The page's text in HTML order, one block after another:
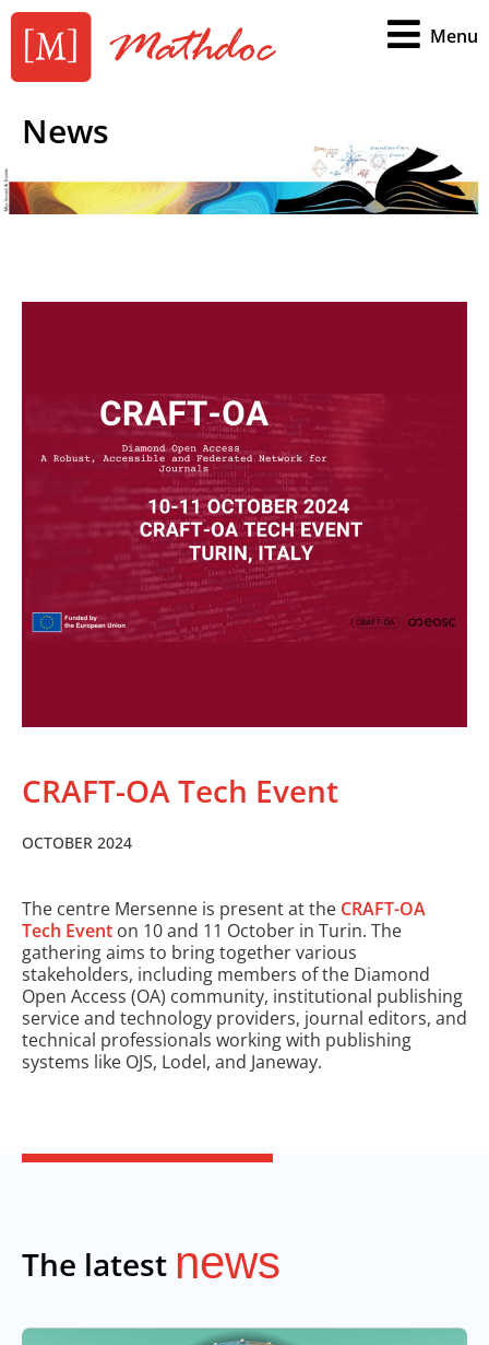
Menu
News
CRAFT-OA Tech Event
OCTOBER 2024
The centre Mersenne is present at the CRAFT-OA
Tech Event on 10 and 11 October in Turin. The
gathering aims to bring together various
stakeholders, including members of the Diamond
Open Access (OA) community, institutional publishing
service and technology providers, journal editors, and
technical professionals working with publishing
systems like OJS, Lodel, and Janeway.
The latest news